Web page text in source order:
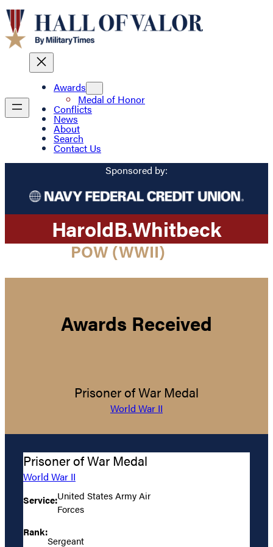
Awards
Medal of Honor
Conflicts
News
About
Search
Contact Us
Sponsored by:
HaroldB.Whitbeck
POW (WWII)
Awards Received
Prisoner of War Medal
World War II
Prisoner of War Medal
World War II
Service:United States Army Air
Forces
Rank:
Sergeant